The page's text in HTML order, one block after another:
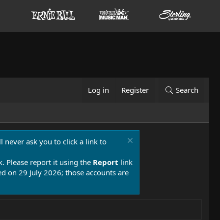
Log in Register Search
never ask you to click a link to
Please report it using the Report link
on 29 July 2026; those accounts are